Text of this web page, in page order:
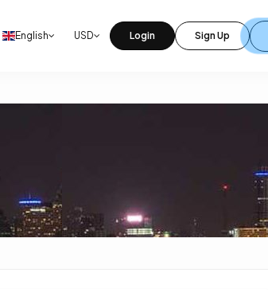
English USD Login Sign Up